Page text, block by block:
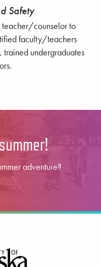
Safety
counselor to
faculty/teachers
undergraduates
adventure?